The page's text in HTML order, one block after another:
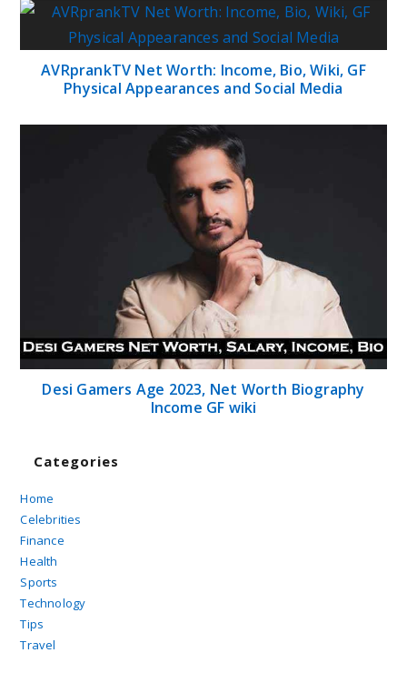
AVRprankTV Net Worth: Income, Bio, Wiki, GF
Physical Appearances and Social Media
Desi Gamers Age 2023, Net Worth Biography
Income GF wiki
Categories
Home
Celebrities
Finance
Health
Sports
Technology
Tips
Travel